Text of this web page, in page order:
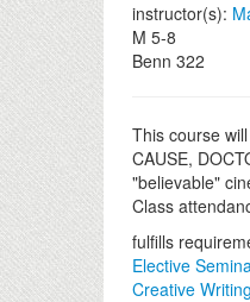
instructor(s):
M 5-8
Benn 322
This course
CAUSE,
"believable"
Class
fulfills
Elective
Creative